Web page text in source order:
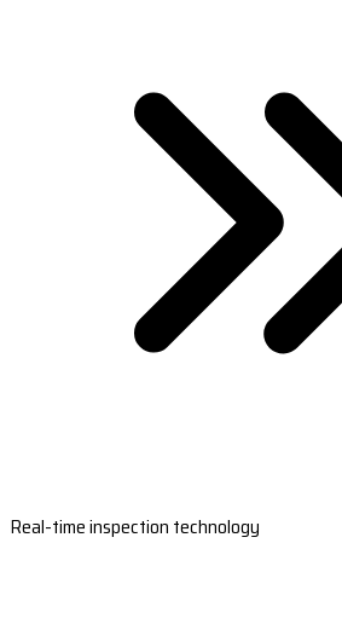
Real-time inspection technology